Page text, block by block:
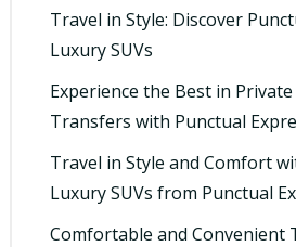
Travel in Style: Discover
Luxury SUVs
Experience the Best in
Transfers with Punctual
Travel in Style and Comfort
Luxury SUVs from Punctual
Comfortable and Convenient